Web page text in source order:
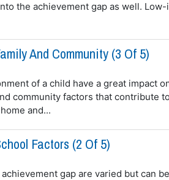
the achievement gap as well.
And Community (3 Of 5)
of a child have a great impact
community factors that contribute
and...
Factors (2 Of 5)
gap are varied but can